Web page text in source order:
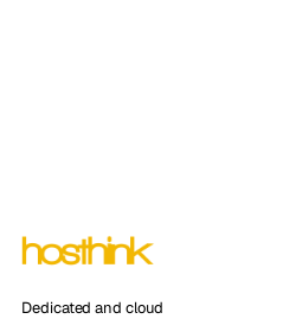
Dedicated and cloud